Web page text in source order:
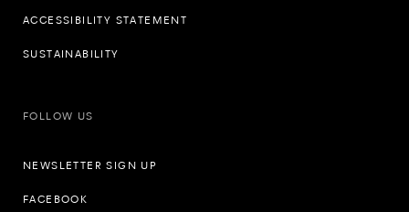
ACCESSIBILITY STATEMENT
SUSTAINABILITY
FOLLOW US
NEWSLETTER SIGN UP
FACEBOOK